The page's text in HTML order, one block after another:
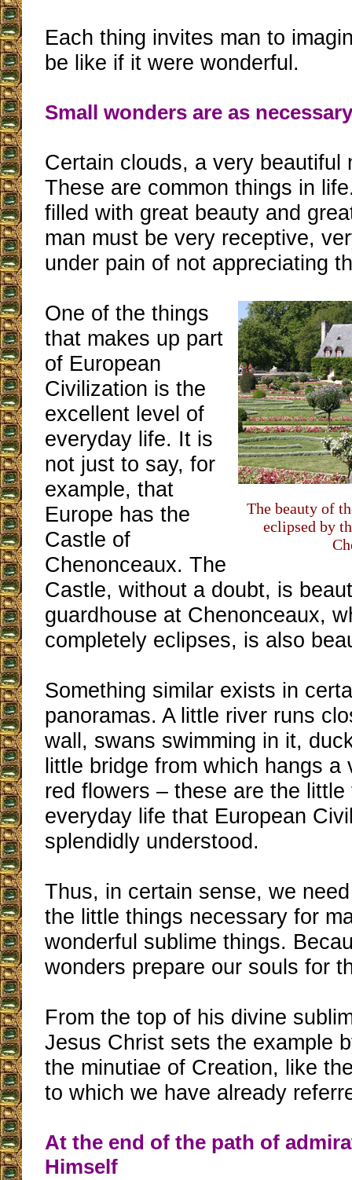
Each thing invites man to
be like if it were wonderful.
Small wonders are as
Certain clouds, a very beautiful
These are common things in
filled with great beauty and
man must be very receptive,
under pain of not appreciating
The beauty of
eclipsed by
One of the things
that makes up part
of European
Civilization is the
excellent level of
everyday life. It is
not just to say, for
example, that
Europe has the
Castle of
Chenonceaux. The
Castle, without a doubt, is
guardhouse at Chenonceaux,
completely eclipses, is also
Something similar exists in
panoramas. A little river runs
wall, swans swimming in it,
little bridge from which hangs a
red flowers – these are the little
everyday life that European
splendidly understood.
Thus, in certain sense, we
the little things necessary for
wonderful sublime things.
wonders prepare our souls for
From the top of his divine
Jesus Christ sets the example
the minutiae of Creation, like
to which we have already
At the end of the path of
Himself